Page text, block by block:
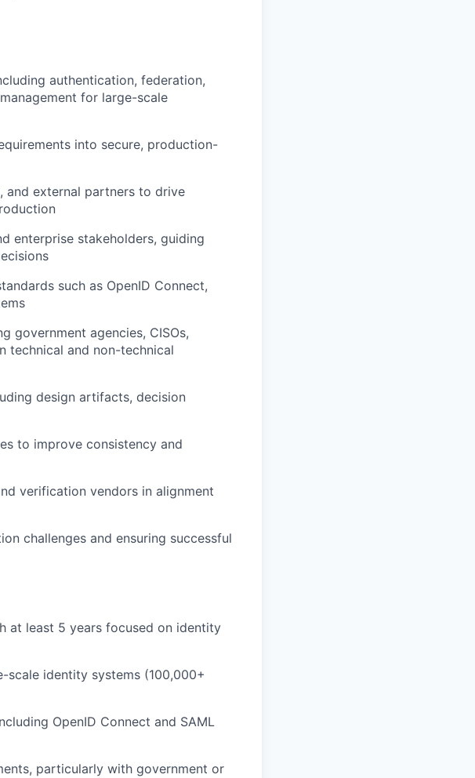
authentication, federation,
for large-scale
into secure, production-
and external partners to drive
enterprise stakeholders, guiding
such as OpenID Connect,
government agencies, CISOs,
technical and non-technical
design artifacts, decision
to improve consistency and
verification vendors in alignment
challenges and ensuring successful
at least 5 years focused on identity
identity systems (100,000+
OpenID Connect and SAML
particularly with government or